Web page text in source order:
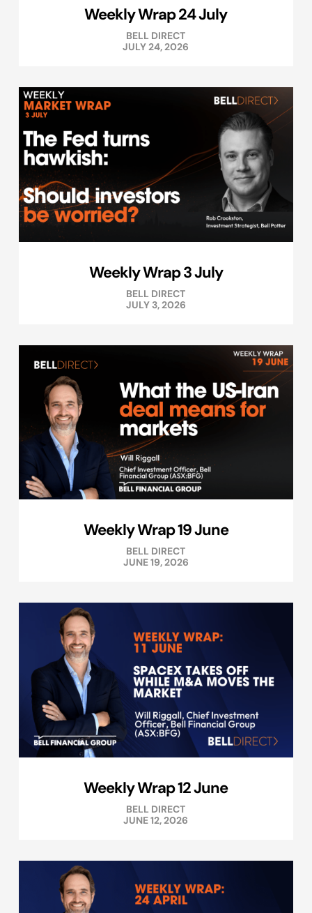
Weekly Wrap 24 July
BELL DIRECT
JULY 24, 2026
Weekly Wrap 3 July
BELL DIRECT
JULY 3, 2026
Weekly Wrap 19 June
BELL DIRECT
JUNE 19, 2026
Weekly Wrap 12 June
BELL DIRECT
JUNE 12, 2026